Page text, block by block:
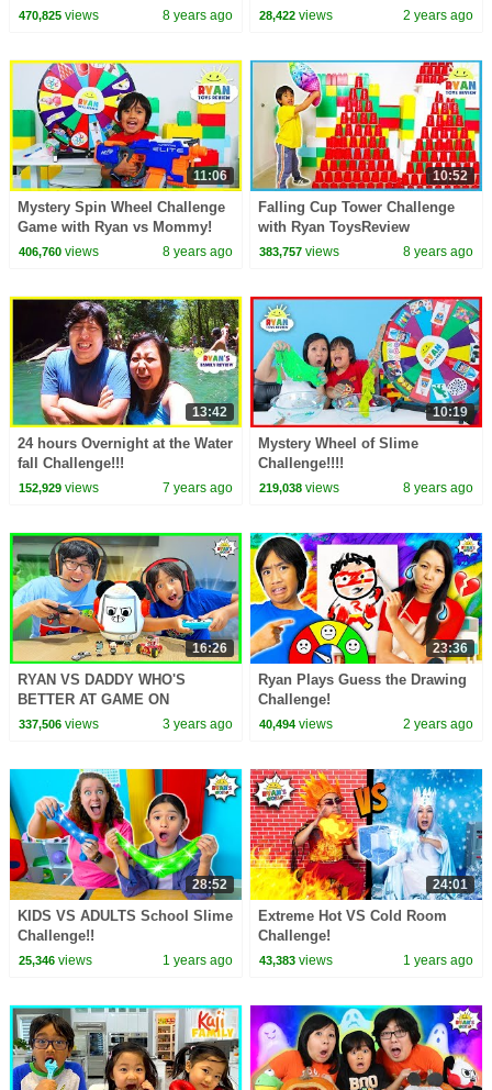
each other's mind!!!
470,825views 8 years ago 28,422 views 2 years ago
11:06
Mystery Spin Wheel Challenge
Game with Ryan vs Mommy!
406,760views 8 years ago
10:52
Falling Cup Tower Challenge
with Ryan ToysReview
383,757 views 8 years ago
13:42
24 hours Overnight at the Water
fall Challenge!!!
152,929views 7 years ago
10:19
Mystery Wheel of Slime
Challenge!!!!
219,038 views 8 years ago
16:26
RYAN VS DADDY WHO'S
BETTER AT GAME ON
CHALLENGE!
337,506views 3 years ago
23:36
Ryan Plays Guess the Drawing
Challenge!
40,494 views 2 years ago
28:52
KIDS VS ADULTS School Slime
Challenge!!
25,346views 1 years ago
24:01
Extreme Hot VS Cold Room
Challenge!
43,383 views 1 years ago